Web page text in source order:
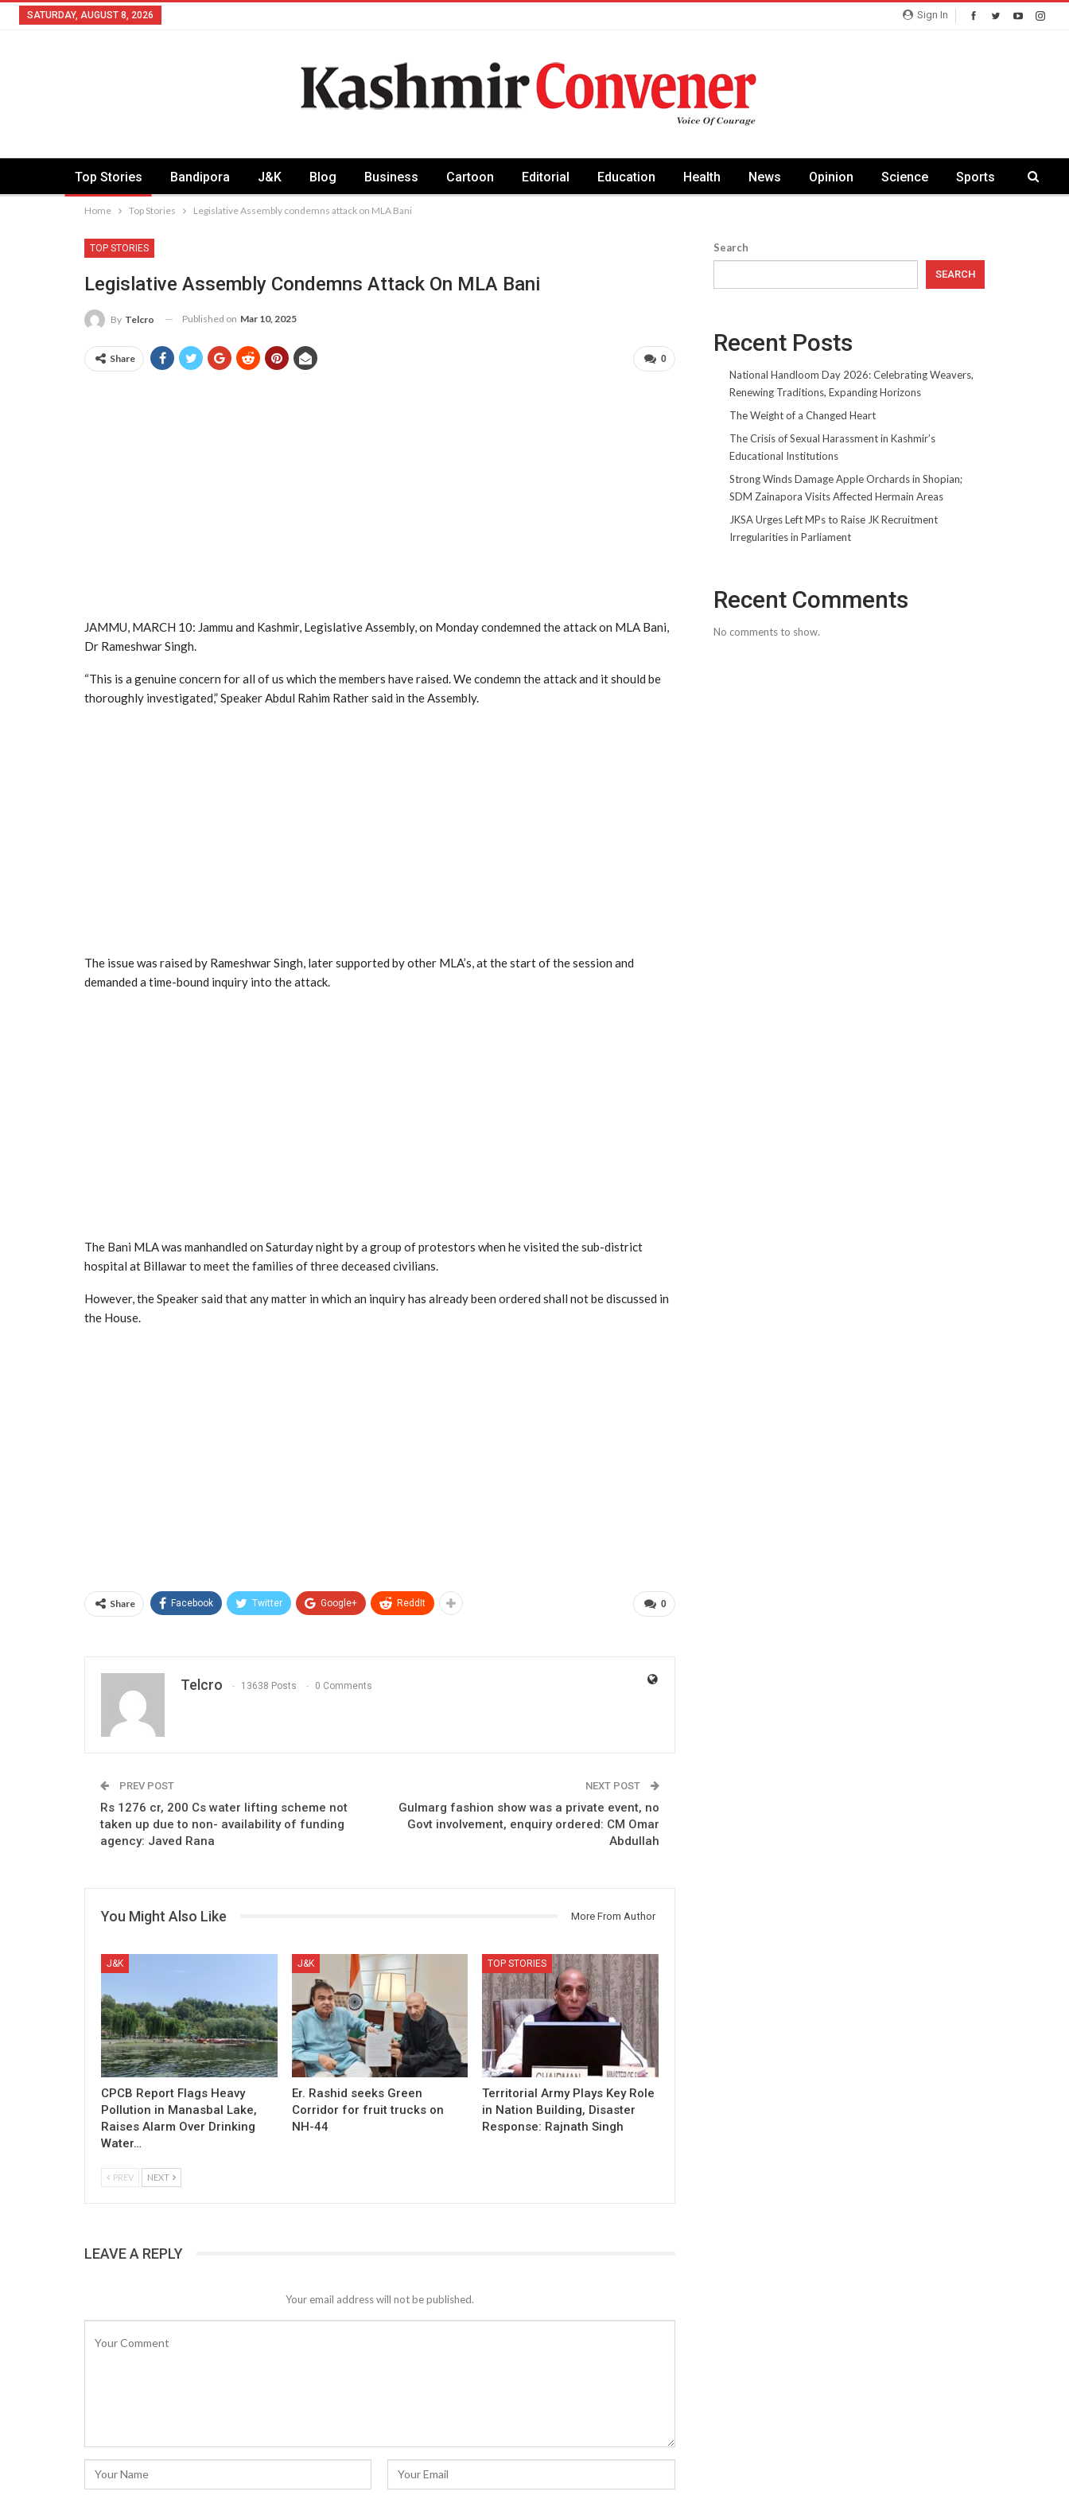
Sign In
SATURDAY, AUGUST 8, 2026
Top Stories Bandipora J&K Blog Business Cartoon Editorial Education Health News Opinion Science Sports
Home Top Stories Legislative Assembly condemns attack on MLA Bani
TOP STORIES
Legislative Assembly Condemns Attack On MLA Bani
By Telcro Published on Mar 10, 2025
0
Share
JAMMU, MARCH 10: Jammu and Kashmir, Legislative Assembly, on Monday condemned the attack on MLA Bani,
Dr Rameshwar Singh.
“This is a genuine concern for all of us which the members have raised. We condemn the attack and it should be
thoroughly investigated,” Speaker Abdul Rahim Rather said in the Assembly.
The issue was raised by Rameshwar Singh, later supported by other MLA’s, at the start of the session and
demanded a time-bound inquiry into the attack.
The Bani MLA was manhandled on Saturday night by a group of protestors when he visited the sub-district
hospital at Billawar to meet the families of three deceased civilians.
However, the Speaker said that any matter in which an inquiry has already been ordered shall not be discussed in
the House.
0
Share Facebook Twitter Google+ ReddIt
Telcro 13638 Posts 0 Comments
PREV POST
Rs 1276 cr, 200 Cs water lifting scheme not
taken up due to non- availability of funding
agency: Javed Rana
NEXT POST
Gulmarg fashion show was a private event, no
Govt involvement, enquiry ordered: CM Omar
Abdullah
You Might Also Like More From Author
J&K
CPCB Report Flags Heavy
Pollution in Manasbal Lake,
Raises Alarm Over Drinking
Water…
J&K
Er. Rashid seeks Green
Corridor for fruit trucks on
NH-44
TOP STORIES
Territorial Army Plays Key Role
in Nation Building, Disaster
Response: Rajnath Singh
PREV NEXT
LEAVE A REPLY
Your email address will not be published.
Search
SEARCH
Recent Posts
National Handloom Day 2026: Celebrating Weavers,
Renewing Traditions, Expanding Horizons
The Weight of a Changed Heart
The Crisis of Sexual Harassment in Kashmir’s
Educational Institutions
Strong Winds Damage Apple Orchards in Shopian;
SDM Zainapora Visits Affected Hermain Areas
JKSA Urges Left MPs to Raise JK Recruitment
Irregularities in Parliament
Recent Comments
No comments to show.